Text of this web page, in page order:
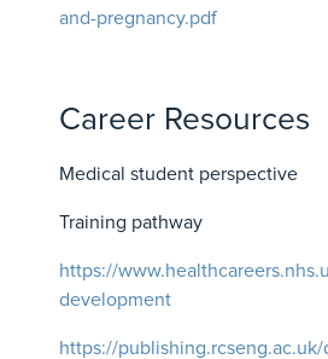
and-pregnancy.pdf
Career Resources
Medical student perspective
Training pathway
https://
development
https://